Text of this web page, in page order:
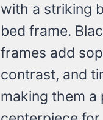
with a striking
bed frame.
frames add
contrast, and
making them a